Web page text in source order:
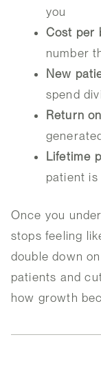
you
Cost per
number
New
spend
Return
Lifetime
patient
Once you
stops feeling
double down
patients and
how growth